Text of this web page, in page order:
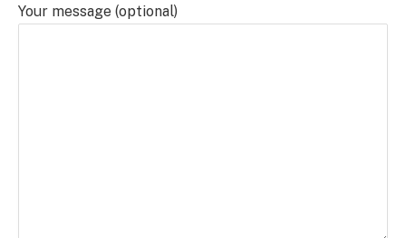
Your message (optional)